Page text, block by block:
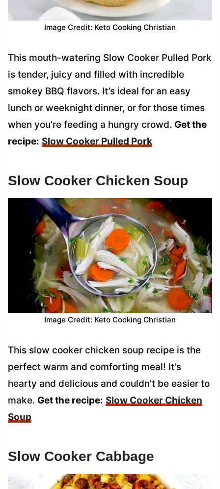
Image Credit: Keto Cooking Christian
This mouth-watering Slow Cooker Pulled Pork
is tender, juicy and filled with incredible
smokey BBQ flavors. It’s ideal for an easy
lunch or weeknight dinner, or for those times
when you’re feeding a hungry crowd. Get the
recipe: Slow Cooker Pulled Pork
Slow Cooker Chicken Soup
Image Credit: Keto Cooking Christian
This slow cooker chicken soup recipe is the
perfect warm and comforting meal! It’s
hearty and delicious and couldn’t be easier to
make. Get the recipe: Slow Cooker Chicken
Soup
Slow Cooker Cabbage